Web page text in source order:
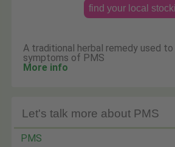
find your local
A traditional herbal remedy used
symptoms of PMS
More info
Let's talk more about PMS
PMS